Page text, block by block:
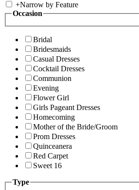
+Narrow by Feature
Occasion
Bridal
Bridesmaids
Casual Dresses
Cocktail Dresses
Communion
Evening
Flower Girl
Girls Pageant Dresses
Homecoming
Mother of the Bride/Groom
Prom Dresses
Quinceanera
Red Carpet
Sweet 16
Type